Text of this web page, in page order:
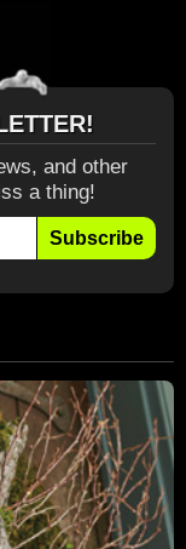
and other
a thing!
Subscribe